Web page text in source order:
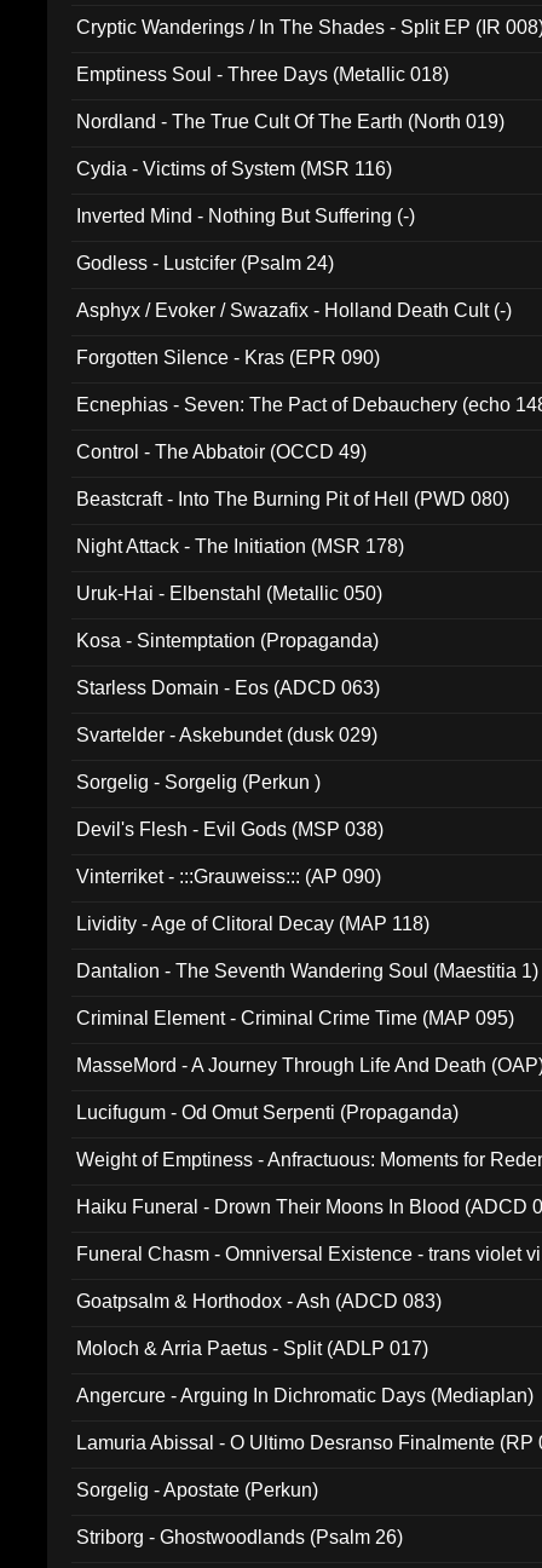
Cryptic Wanderings / In The Shades - Split EP (IR
Emptiness Soul - Three Days (Metallic 018)
Nordland - The True Cult Of The Earth (North 019)
Cydia - Victims of System (MSR 116)
Inverted Mind - Nothing But Suffering (-)
Godless - Lustcifer (Psalm 24)
Asphyx / Evoker / Swazafix - Holland Death Cult (-)
Forgotten Silence - Kras (EPR 090)
Ecnephias - Seven: The Pact of Debauchery (echo
Control - The Abbatoir (OCCD 49)
Beastcraft - Into The Burning Pit of Hell (PWD 080)
Night Attack - The Initiation (MSR 178)
Uruk-Hai - Elbenstahl (Metallic 050)
Kosa - Sintemptation (Propaganda)
Starless Domain - Eos (ADCD 063)
Svartelder - Askebundet (dusk 029)
Sorgelig - Sorgelig (Perkun )
Devil's Flesh - Evil Gods (MSP 038)
Vinterriket - :::Grauweiss::: (AP 090)
Lividity - Age of Clitoral Decay (MAP 118)
Dantalion - The Seventh Wandering Soul (Maestitia 1)
Criminal Element - Criminal Crime Time (MAP 095)
MasseMord - A Journey Through Life And Death
Lucifugum - Od Omut Serpenti (Propaganda)
Weight of Emptiness - Anfractuous: Moments for
Haiku Funeral - Drown Their Moons In Blood (ADCD
Funeral Chasm - Omniversal Existence - trans violet
Goatpsalm & Horthodox - Ash (ADCD 083)
Moloch & Arria Paetus - Split (ADLP 017)
Angercure - Arguing In Dichromatic Days (Mediaplan)
Lamuria Abissal - O Ultimo Desranso Finalmente (RP
Sorgelig - Apostate (Perkun)
Striborg - Ghostwoodlands (Psalm 26)